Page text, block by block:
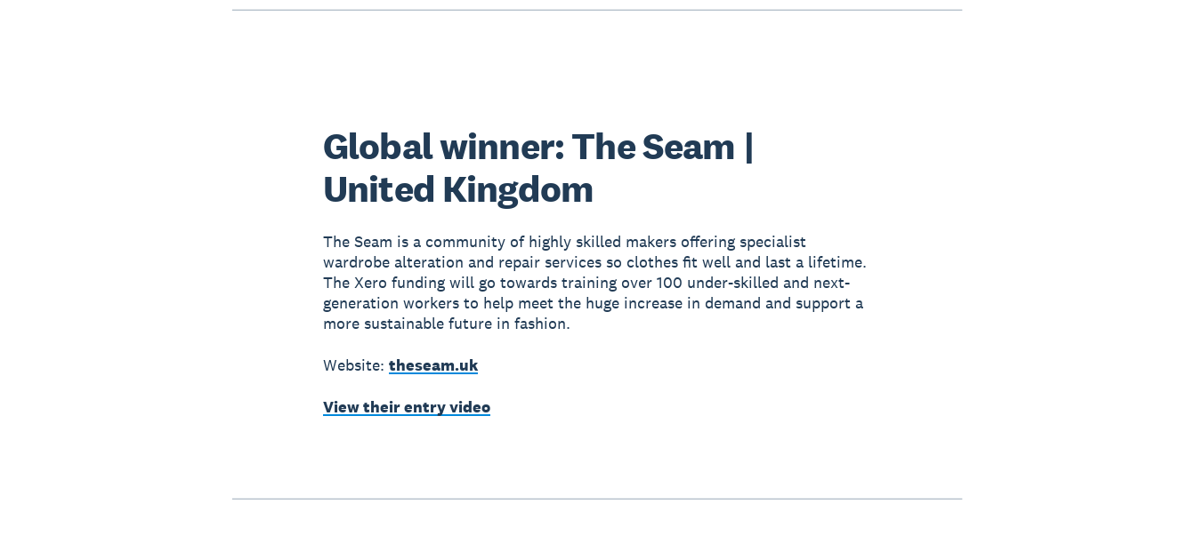
Global winner: The Seam |
United Kingdom
The Seam is a community of highly skilled makers offering specialist
wardrobe alteration and repair services so clothes fit well and last a lifetime.
The Xero funding will go towards training over 100 under-skilled and next-
generation workers to help meet the huge increase in demand and support a
more sustainable future in fashion.
Website: theseam.uk
View their entry video